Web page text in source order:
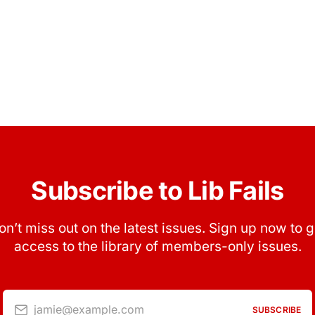
Subscribe to Lib Fails
miss out on the latest issues. Sign up now to
access to the library of members-only issues.
jamie@example.com SUBSCRIBE